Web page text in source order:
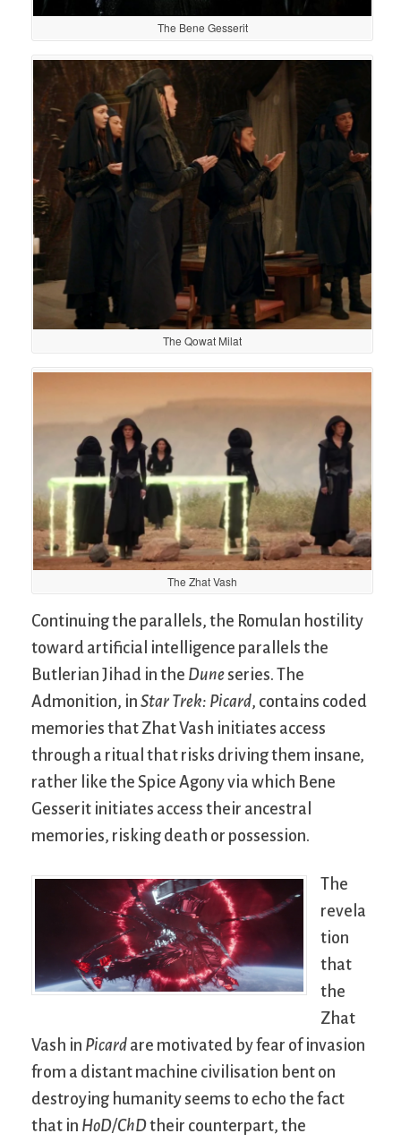
The Bene Gesserit
The Qowat Milat
The Zhat Vash
Continuing the parallels, the Romulan hostility
toward artificial intelligence parallels the
Butlerian Jihad in the Duneseries. The
Admonition, in Star Trek: Picard, contains coded
memories that Zhat Vash initiates access
through a ritual that risks driving them insane,
rather like the Spice Agony via which Bene
Gesserit initiates access their ancestral
memories, risking death or possession.
The
revela
tion
that
the
Zhat
Vash in Picard are motivated by fear of invasion
from a distant machine civilisation bent on
destroying humanity seems to echo the fact
that in HoD/ChDtheir counterpart, the